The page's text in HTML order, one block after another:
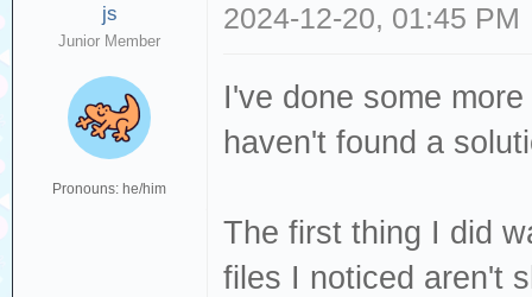
js
Junior Member
Pronouns: he/him
2024-12-20, 01:45 PM
I've done some
haven't found a
The first thing I did
files I noticed aren't